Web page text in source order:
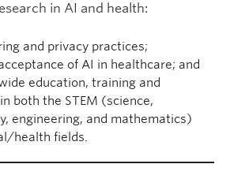
in AI and health:
and privacy practices;
of AI in healthcare; and
education, training and
both the STEM (science,
engineering, and mathematics)
health fields.